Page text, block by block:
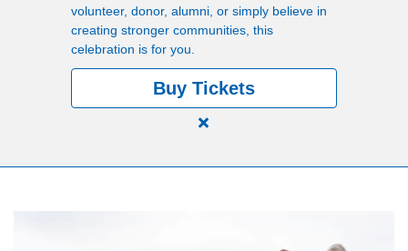
MEMBERSHIP
SCHEDULES
RENTALS
volunteer, donor, alumni, or simply believe in
creating stronger communities, this
celebration is for you.
Buy Tickets
Close